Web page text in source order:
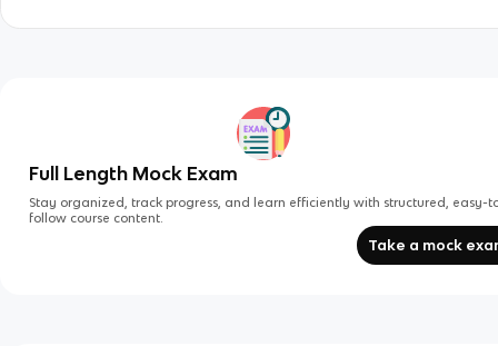
Full Length Mock Exam
Stay organized, track progress, and learn efficiently with structured, easy-
follow course content.
Take a mock